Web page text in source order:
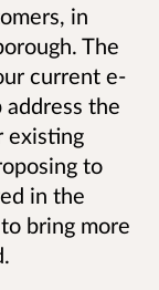
in
The
current e-
the
existing
to
in the
bring more